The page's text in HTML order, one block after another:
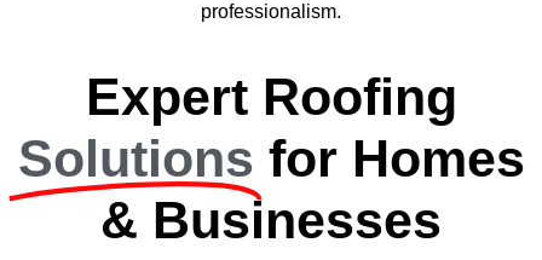
professionalism.
Expert Roofing
Solutions for Homes
& Businesses